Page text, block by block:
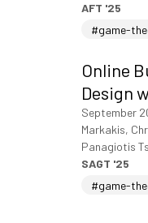
AFT '25
#game-
Online
Design
September
Markakis,
Panagiotis
SAGT '25
#game-